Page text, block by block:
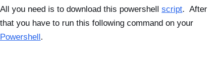
All you need is to download this powershell script. After
that you have to run this following command on your
Powershell.